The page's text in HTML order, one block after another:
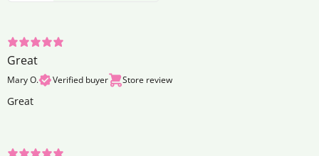
Great
Mary O. Verified buyer Store review
Great